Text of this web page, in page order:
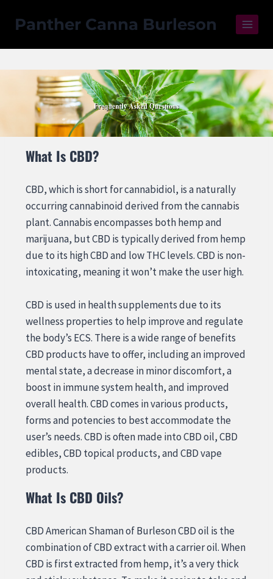
Panther Canna Burleson
What Is CBD?
CBD, which is short for cannabidiol, is a naturally
occurring cannabinoid derived from the cannabis
plant. Cannabis encompasses both hemp and
marijuana, but CBD is typically derived from hemp
due to its high CBD and low THC levels. CBD is non-
intoxicating, meaning it won’t make the user high.
CBD is used in health supplements due to its
wellness properties to help improve and regulate
the body’s ECS. There is a wide range of benefits
CBD products have to offer, including an improved
mental state, a decrease in minor discomfort, a
boost in immune system health, and improved
overall health. CBD comes in various products,
forms and potencies to best accommodate the
user’s needs. CBD is often made into CBD oil, CBD
edibles, CBD topical products, and CBD vape
products.
What Is CBD Oils?
CBD American Shaman of Burleson CBD oil is the
combination of CBD extract with a carrier oil. When
CBD is first extracted from hemp, it’s a very thick